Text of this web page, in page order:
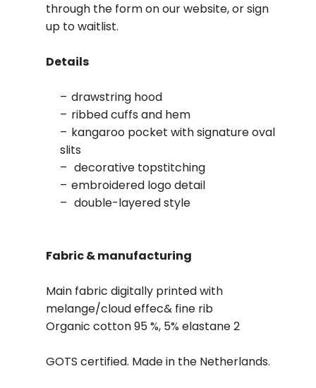
through the form on our website, or sign
up to waitlist.
Details
drawstring hood
ribbed cuffs and hem
kangaroo pocket with signature oval
slits
decorative topstitching
embroidered logo detail
double-layered style
Fabric & manufacturing
Main fabric digitally printed with
melange/cloud effec& fine rib
Organic cotton 95 %, 5% elastane 2
GOTS certified. Made in the Netherlands.